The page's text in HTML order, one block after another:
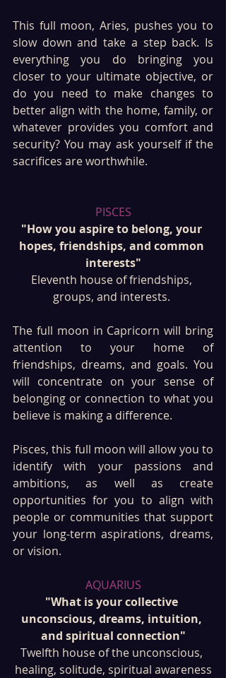
This full moon, Aries, pushes you to
slow down and take a step back. Is
everything you do bringing you
closer to your ultimate objective, or
do you need to make changes to
better align with the home, family, or
whatever provides you comfort and
security? You may ask yourself if the
sacrifices are worthwhile.
PISCES
"How you aspire to belong, your
hopes, friendships, and common
interests"
Eleventh house of friendships,
groups, and interests.
The full moon in Capricorn will bring
attention to your home of
friendships, dreams, and goals. You
will concentrate on your sense of
belonging or connection to what you
believe is making a difference.
Pisces, this full moon will allow you to
identify with your passions and
ambitions, as well as create
opportunities for you to align with
people or communities that support
your long-term aspirations, dreams,
or vision.
AQUARIUS
"What is your collective
unconscious, dreams, intuition,
and spiritual connection"
Twelfth house of the unconscious,
healing, solitude, spiritual awareness